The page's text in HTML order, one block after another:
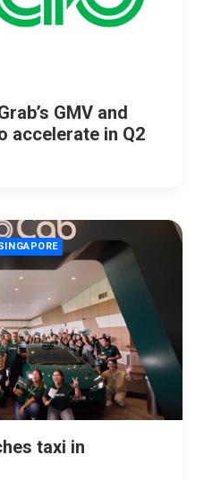
GMV and
accelerate in Q2
taxi in